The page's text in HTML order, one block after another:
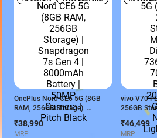
OnePlus Nord CE6 5G (8GB
RAM, 256GB Storage) |
Snapdragon 7s Gen 4 |
8000mAh Battery | 50MP
Camera | Pitch Black
₹38,990
MRP
vivo V70
256GB
Dimensity
7000mAh
Camera |
₹46,499
MRP